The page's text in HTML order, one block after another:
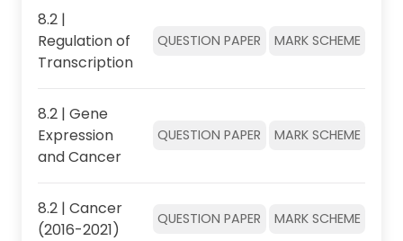
8.2 |
Regulation of
Transcription
QUESTION PAPER MARK SCHEME
8.2 | Gene
Expression
and Cancer
QUESTION PAPER MARK SCHEME
8.2 | Cancer
(2016-2021)
QUESTION PAPER MARK SCHEME